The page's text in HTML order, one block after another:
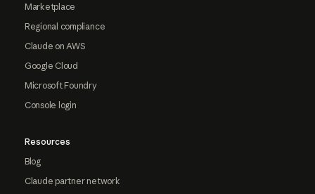
Marketplace
Regional compliance
Claude on AWS
Google Cloud
Microsoft Foundry
Console login
Resources
Blog
Claude partner network